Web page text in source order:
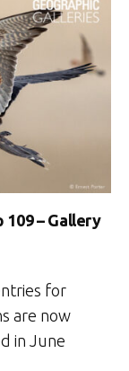
109 – Gallery
for
are now
in June